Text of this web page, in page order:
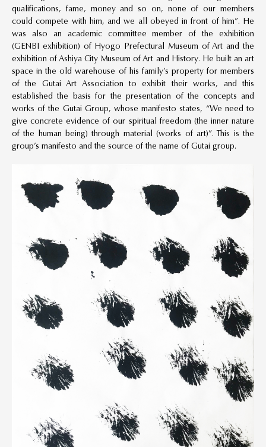
qualifications, fame, money and so on, none of our members
could compete with him, and we all obeyed in front of him”. He
was also an academic committee member of the exhibition
(GENBI exhibition) of Hyogo Prefectural Museum of Art and the
exhibition of Ashiya City Museum of Art and History. He built an art
space in the old warehouse of his family’s property for members
of the Gutai Art Association to exhibit their works, and this
established the basis for the presentation of the concepts and
works of the Gutai Group, whose manifesto states, “We need to
give concrete evidence of our spiritual freedom (the inner nature
of the human being) through material (works of art)”. This is the
group’s manifesto and the source of the name of Gutai group.